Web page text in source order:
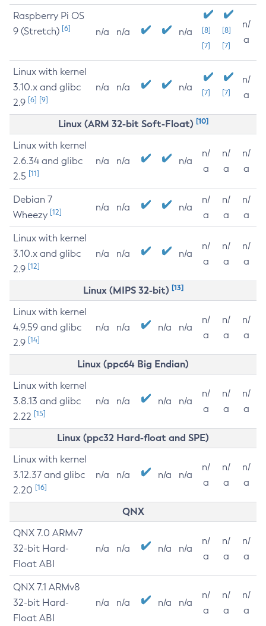
Raspberry Pi OS
9 (Stretch) [6] n/a n/a n/a
[8]
[7]
[8]
[7]
n/
a
Linux with kernel
3.10.x and glibc
2.9 [6] [9]
n/a n/a n/a [7] [7]
n/
a
Linux (ARM 32-bit Soft-Float) [10]
Linux with kernel
2.6.34 and glibc
2.5 [11]
n/a n/a n/a
n/
a
n/
a
n/
a
Debian 7
Wheezy [12] n/a n/a n/a
n/
a
n/
a
n/
a
Linux with kernel
3.10.x and glibc
2.9 [12]
n/a n/a n/a
n/
a
n/
a
n/
a
Linux (MIPS 32-bit) [13]
Linux with kernel
4.9.59 and glibc
2.9 [14]
n/a n/a n/a n/a
n/
a
n/
a
n/
a
Linux (ppc64 Big Endian)
Linux with kernel
3.8.13 and glibc
2.22 [15]
n/a n/a n/a n/a
n/
a
n/
a
n/
a
Linux (ppc32 Hard-float and SPE)
Linux with kernel
3.12.37 and glibc
2.20 [16]
n/a n/a n/a n/a
n/
a
n/
a
n/
a
QNX
QNX 7.0 ARMv7
32-bit Hard-
Float ABI
n/a n/a n/a n/a
n/
a
n/
a
n/
a
QNX 7.1 ARMv8
32-bit Hard-
Float ABI
n/a n/a n/a n/a
n/
a
n/
a
n/
a